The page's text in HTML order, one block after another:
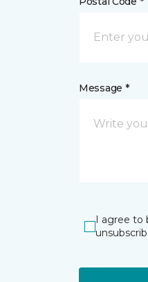
Message *
I agree to